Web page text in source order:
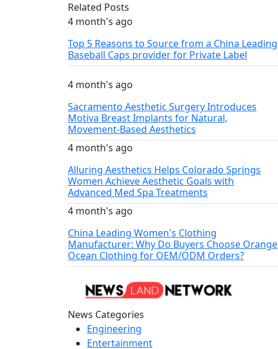
Related Posts
4 month's ago
Top 5 Reasons to Source from a China Leading
Baseball Caps provider for Private Label
4 month's ago
Sacramento Aesthetic Surgery Introduces
Motiva Breast Implants for Natural,
Movement-Based Aesthetics
4 month's ago
Alluring Aesthetics Helps Colorado Springs
Women Achieve Aesthetic Goals with
Advanced Med Spa Treatments
4 month's ago
China Leading Women's Clothing
Manufacturer: Why Do Buyers Choose Orange
Ocean Clothing for OEM/ODM Orders?
News Categories
Engineering
Entertainment